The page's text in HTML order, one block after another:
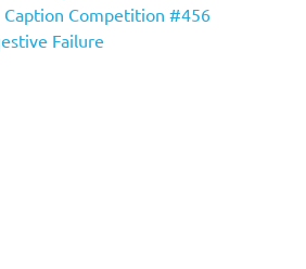
Caption Competition #456
Failure